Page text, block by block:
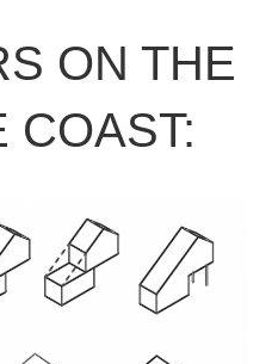
ON THE
COAST: